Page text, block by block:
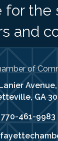
for the
and
of
GA
number
770-461-9983